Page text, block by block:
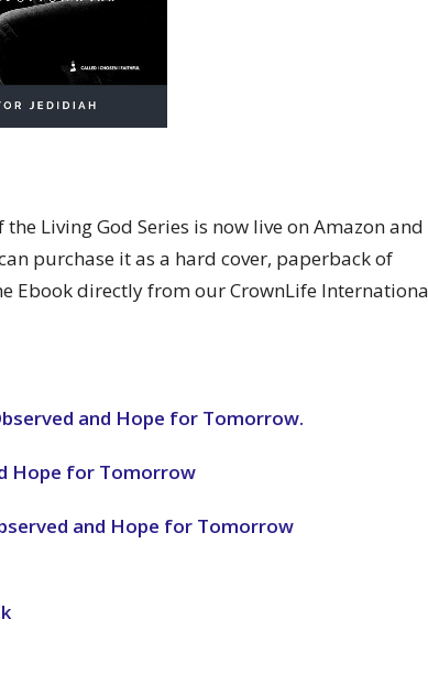
Living God Series is now live on Amazon and
purchase it as a hard cover, paperback of
Ebook directly from our CrownLife
and Hope for Tomorrow.
Hope for Tomorrow
and Hope for Tomorrow